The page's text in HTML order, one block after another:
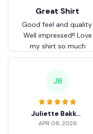
Great Shirt
Good feel and quality.
Well impressed!! Love
my shirt so much
JB
Juliette Bakker
APR 08, 2026